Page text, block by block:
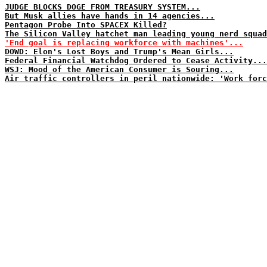
JUDGE BLOCKS DOGE FROM TREASURY SYSTEM...
But Musk allies have hands in 14 agencies...
Pentagon Probe Into SPACEX Killed?
The Silicon Valley hatchet man leading young nerd
'End goal is replacing workforce with machines'...
DOWD: Elon's Lost Boys and Trump's Mean Girls...
Federal Financial Watchdog Ordered to Cease Activity...
WSJ: Mood of the American Consumer is Souring...
Air traffic controllers in peril nationwide: 'Work